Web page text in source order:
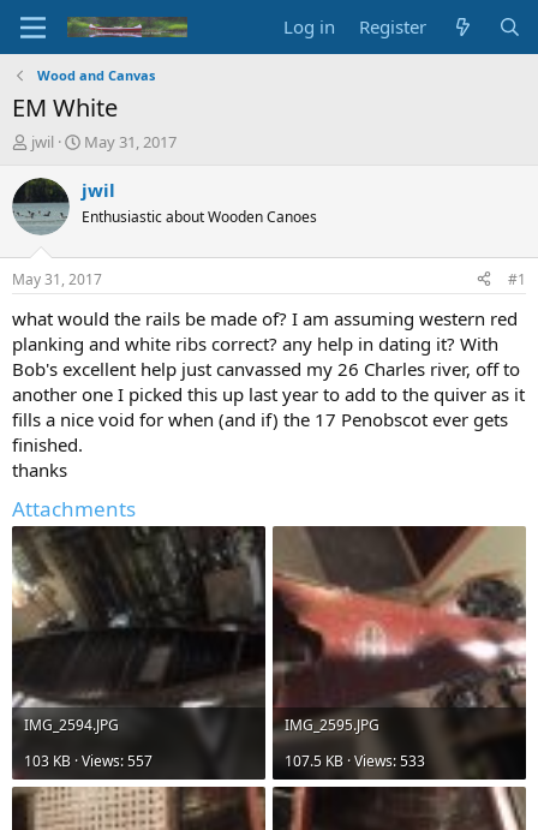
Log in Register
Wood and Canvas
EM White
T
r
e
a
d
t
a
t
e
r
jwil
S
a
r
t
a
t
e
May 31, 2017
jwil
Enthusiastic about Wooden Canoes
May 31, 2017 #1
what would the rails be made of? I am assuming western red
planking and white ribs correct? any help in dating it? With
Bob's excellent help just canvassed my 26 Charles river, off to
another one I picked this up last year to add to the quiver as it
fills a nice void for when (and if) the 17 Penobscot ever gets
finished.
thanks
Attachments
IMG_2594.JPG
103 KB · Views: 557
IMG_2595.JPG
107.5 KB · Views: 533